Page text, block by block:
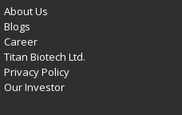
About Us
Blogs
Career
Titan Biotech Ltd.
Privacy Policy
Our Investor